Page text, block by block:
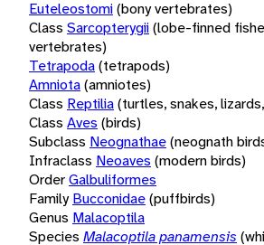
Euteleostomi(bony vertebrates)
Class Sarcopterygii(lobe-finned
vertebrates)
Tetrapoda(tetrapods)
Amniota(amniotes)
Class Reptilia(turtles, snakes,
Class Aves (birds)
Subclass Neognathae(neognath
Infraclass Neoaves (modern birds)
OrderGalbuliformes
Family Bucconidae(puffbirds)
Genus Malacoptila
Species Malacoptila panamensis